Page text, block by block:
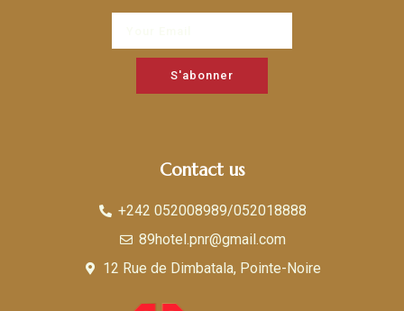
S'abonner
Contact us
+242 052008989/052018888
89hotel.pnr@gmail.com
12 Rue de Dimbatala, Pointe-Noire